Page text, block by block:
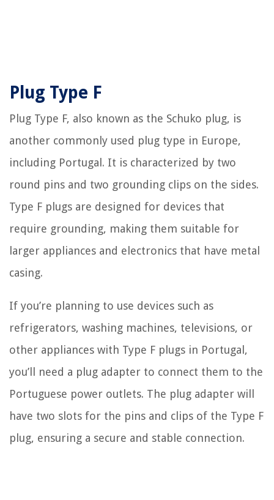
Plug Type F
Plug Type F, also known as the Schuko plug, is
another commonly used plug type in Europe,
including Portugal. It is characterized by two
round pins and two grounding clips on the sides.
Type F plugs are designed for devices that
require grounding, making them suitable for
larger appliances and electronics that have metal
casing.
If you’re planning to use devices such as
refrigerators, washing machines, televisions, or
other appliances with Type F plugs in Portugal,
you’ll need a plug adapter to connect them to the
Portuguese power outlets. The plug adapter will
have two slots for the pins and clips of the Type F
plug, ensuring a secure and stable connection.